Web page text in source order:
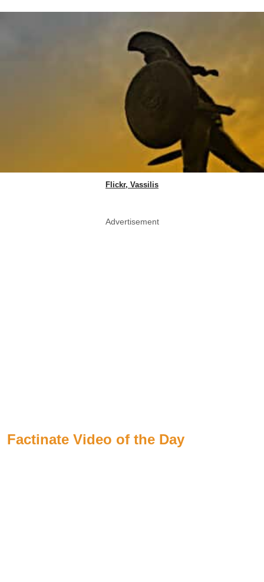
Flickr, Vassilis
Advertisement
Factinate Video of the Day